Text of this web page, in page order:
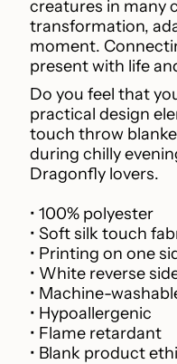
cart",
quantity
for
{{
product
}}",
of
quantity
}}",
of
{{
quantity
}}",
creatures in many
transformation,
moment.
present with life
Do you feel that
practical design
touch throw
during chilly
Dragonfly lovers.
• 100% polyester
• Soft silk touch
• Printing on one
• White reverse
• Machine-
• Hypoallergenic
• Flame retardant
• Blank product